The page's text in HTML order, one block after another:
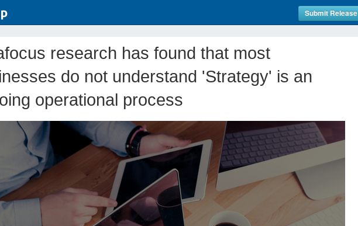
Submit Release
research has found that most
do not understand 'Strategy' is an
operational process